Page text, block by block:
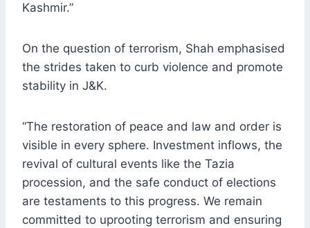
Kashmir.”
On the question of terrorism, Shah emphasised
the strides taken to curb violence and promote
stability in J&K.
“The restoration of peace and law and order is
visible in every sphere. Investment inflows, the
revival of cultural events like the Tazia
procession, and the safe conduct of elections
are testaments to this progress. We remain
committed to uprooting terrorism and ensuring